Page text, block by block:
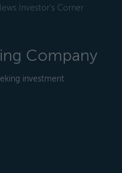
Investor's Corner
Company
investment